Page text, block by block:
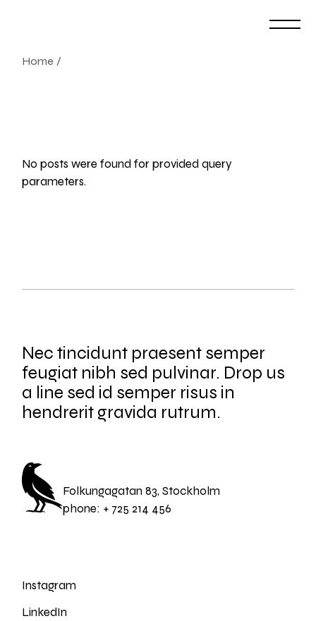
Home
No posts were found for provided query
parameters.
Nec tincidunt praesent semper
feugiat nibh sed pulvinar. Drop us
a line sed id semper risus in
hendrerit gravida rutrum.
Folkungagatan 83, Stockholm
phone: + 725 214 456
Instagram
LinkedIn